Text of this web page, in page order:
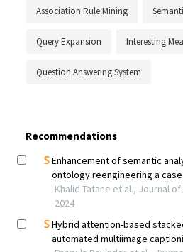
Association Rule Mining
Query Expansion Interesting
Question Answering System